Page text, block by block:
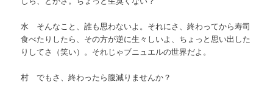
水 そんなこと、誰も思わないよ。それにさ、終わってから寿司
食べたりしたら、その方が逆に生々しいよ、ちょっと思い出した
りしてさ（笑い）。それじゃブニュエルの世界だよ。
村 でもさ、終わったら腹減りませんか？